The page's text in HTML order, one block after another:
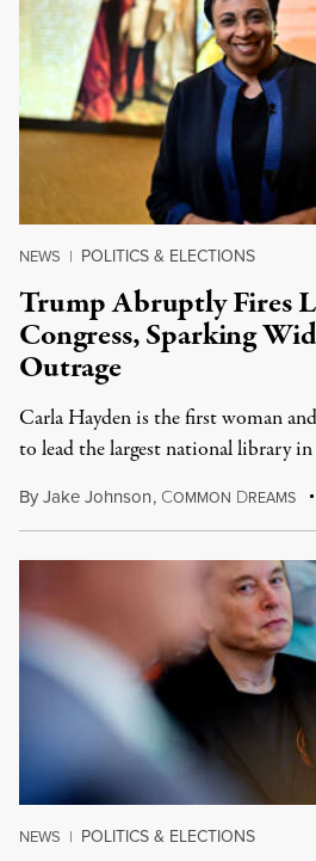
NEWS | POLITICS & ELECTIONS
Trump Abruptly Fires
Congress, Sparking
Outrage
Carla Hayden is the first woman
to lead the largest national library
ByJake Johnson, COMMON DREAMS
NEWS | POLITICS & ELECTIONS